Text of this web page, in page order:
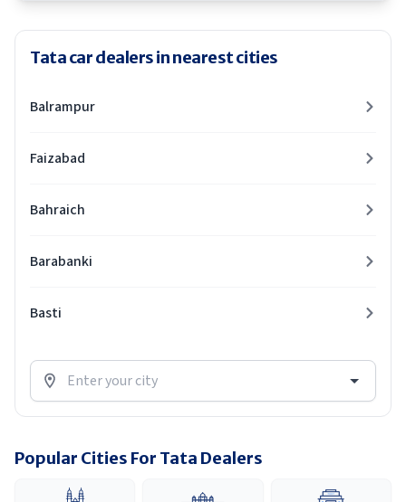
Tata car dealers in nearest cities
Balrampur
Faizabad
Bahraich
Barabanki
Basti
Popular Cities For Tata Dealers